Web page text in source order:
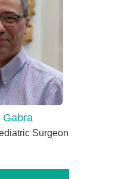
Gabra
Surgeon